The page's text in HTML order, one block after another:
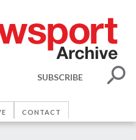
SUBSCRIBE
CONTACT